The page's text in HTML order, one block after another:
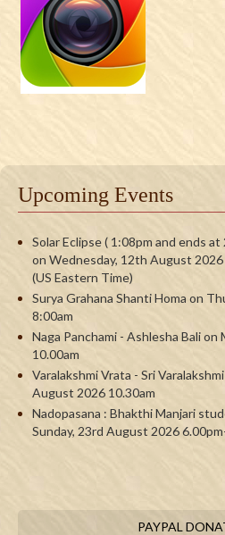
Upcoming Events
Solar Eclipse ( 1:08pm and ends
on Wednesday, 12th August
(US Eastern Time)
Surya Grahana Shanti Homa on
8:00am
Naga Panchami - Ashlesha Bali
10.00am
Varalakshmi Vrata - Sri
August 2026 10.30am
Nadopasana : Bhakthi Manjari
Sunday, 23rd August 2026
PAYPAL